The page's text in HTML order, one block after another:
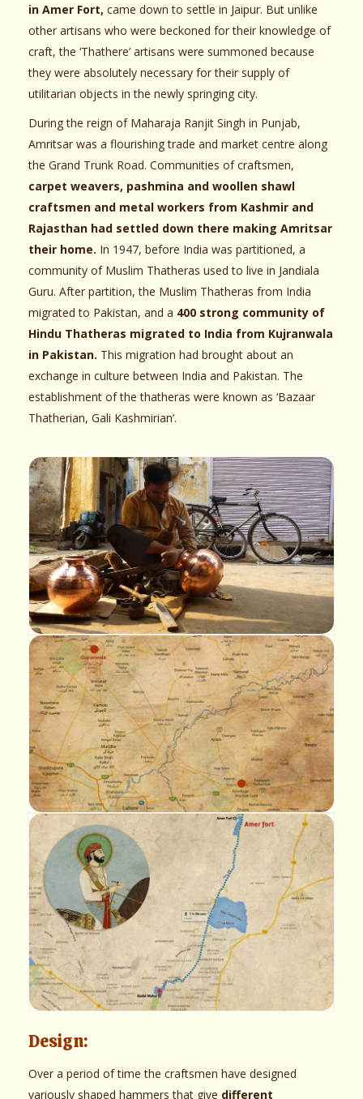
in Amer Fort, came down to settle in Jaipur. But unlike
other artisans who were beckoned for their knowledge of
craft, the ‘Thathere’ artisans were summoned because
they were absolutely necessary for their supply of
utilitarian objects in the newly springing city.
During the reign of Maharaja Ranjit Singh in Punjab,
Amritsar was a flourishing trade and market centre along
the Grand Trunk Road. Communities of craftsmen,
carpet weavers, pashmina and woollen shawl
craftsmen and metal workers from Kashmir and
Rajasthan had settled down there making Amritsar
their home. In 1947, before India was partitioned, a
community of Muslim Thatheras used to live in Jandiala
Guru. After partition, the Muslim Thatheras from India
migrated to Pakistan, and a 400 strong community of
Hindu Thatheras migrated to India from Kujranwala
in Pakistan. This migration had brought about an
exchange in culture between India and Pakistan. The
establishment of the thatheras were known as ‘Bazaar
Thatherian, Gali Kashmirian’.
Design:
Over a period of time the craftsmen have designed
variously shaped hammers that give different